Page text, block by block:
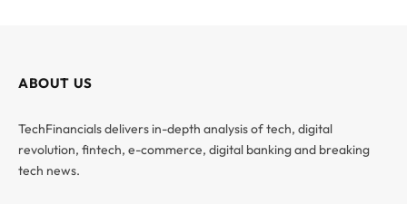
ABOUT US
TechFinancials delivers in-depth analysis of tech, digital
revolution, fintech, e-commerce, digital banking and breaking
tech news.